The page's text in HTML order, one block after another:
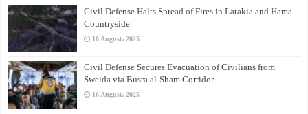
Civil Defense Halts Spread of Fires in Latakia and Hama
Countryside
16 August، 2025
Civil Defense Secures Evacuation of Civilians from
Sweida via Busra al-Sham Corridor
16 August، 2025